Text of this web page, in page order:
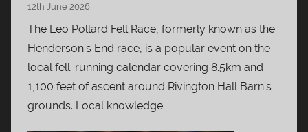
12th June 2026
The Leo Pollard Fell Race, formerly known as the
Henderson’s End race, is a popular event on the
local fell-running calendar covering 8.5km and
1,100 feet of ascent around Rivington Hall Barn’s
grounds. Local knowledge